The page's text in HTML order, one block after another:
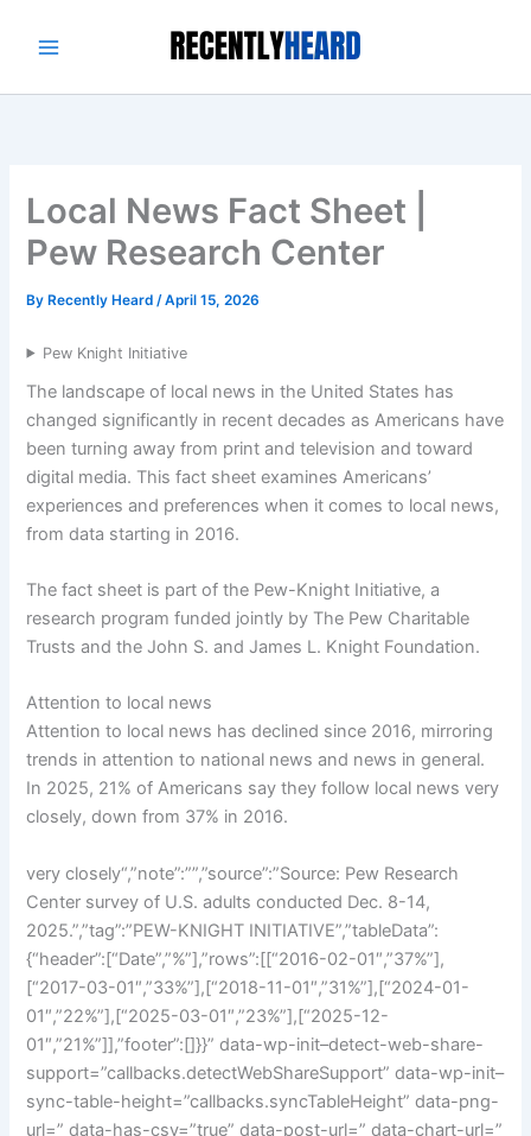
Local News Fact Sheet |
Pew Research Center
By Recently Heard/April 15, 2026
Pew Knight Initiative
The landscape of local news in the United States has
changed significantly in recent decades as Americans have
been turning away from print and television and toward
digital media. This fact sheet examines Americans’
experiences and preferences when it comes to local news,
from data starting in 2016.
The fact sheet is part of the Pew-Knight Initiative, a
research program funded jointly by The Pew Charitable
Trusts and the John S. and James L. Knight Foundation.
Attention to local news
Attention to local news has declined since 2016, mirroring
trends in attention to national news and news in general.
In 2025, 21% of Americans say they follow local news very
closely, down from 37% in 2016.
very closely“,”note”:””,”source”:”Source: Pew Research
Center survey of U.S. adults conducted Dec. 8-14,
2025.”,”tag”:”PEW-KNIGHT INITIATIVE”,”tableData”:
{“header”:[“Date”,”%”],”rows”:[[“2016-02-01″,”37%”],
[“2017-03-01″,”33%”],[“2018-11-01″,”31%”],[“2024-01-
01″,”22%”],[“2025-03-01″,”23%”],[“2025-12-
01″,”21%”]],”footer”:[]}}” data-wp-init–detect-web-share-
support=”callbacks.detectWebShareSupport” data-wp-init–
sync-table-height=”callbacks.syncTableHeight” data-png-
url=” data-has-csv=”true” data-post-url=” data-chart-url=”